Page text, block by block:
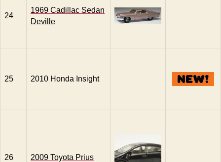
24
1969 Cadillac Sedan
Deville
25 2010 Honda Insight
26 2009 Toyota Prius